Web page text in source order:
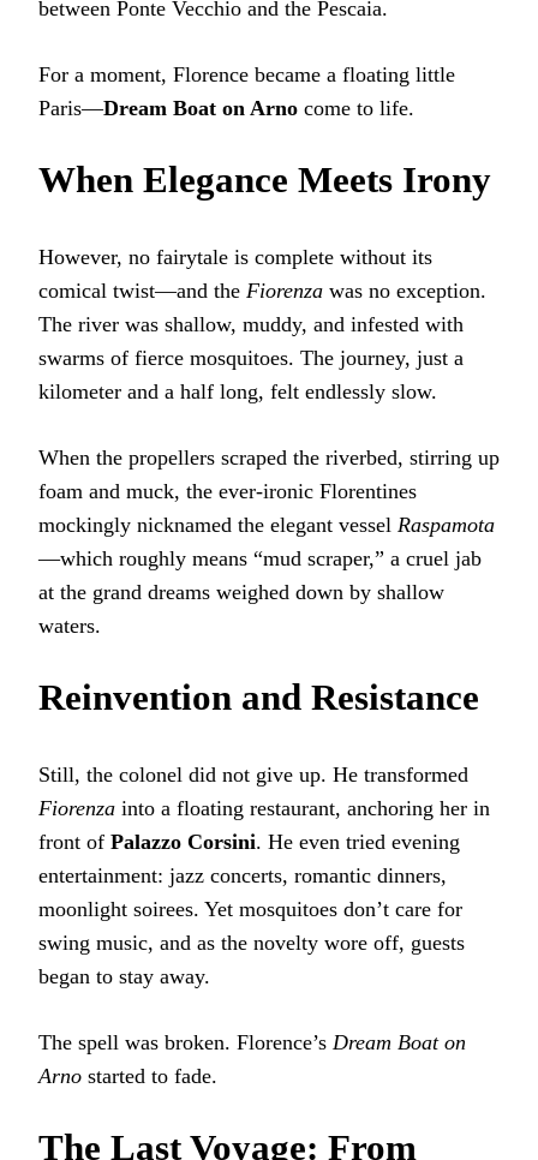
between Ponte Vecchio and the Pescaia.
For a moment, Florence became a floating little
Paris—Dream Boat on Arno come to life.
When Elegance Meets Irony
However, no fairytale is complete without its
comical twist—and the Fiorenza was no exception.
The river was shallow, muddy, and infested with
swarms of fierce mosquitoes. The journey, just a
kilometer and a half long, felt endlessly slow.
When the propellers scraped the riverbed, stirring up
foam and muck, the ever-ironic Florentines
mockingly nicknamed the elegant vessel Raspamota
—which roughly means “mud scraper,” a cruel jab
at the grand dreams weighed down by shallow
waters.
Reinvention and Resistance
Still, the colonel did not give up. He transformed
Fiorenza into a floating restaurant, anchoring her in
front of Palazzo Corsini. He even tried evening
entertainment: jazz concerts, romantic dinners,
moonlight soirees. Yet mosquitoes don’t care for
swing music, and as the novelty wore off, guests
began to stay away.
The spell was broken. Florence’s Dream Boat on
Arno started to fade.
The Last Voyage: From